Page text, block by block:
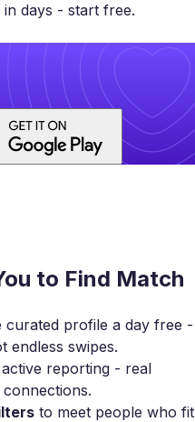
days - start free.
to Find Match
curated profile a day free -
endless swipes.
reporting - real
to meet people who fit